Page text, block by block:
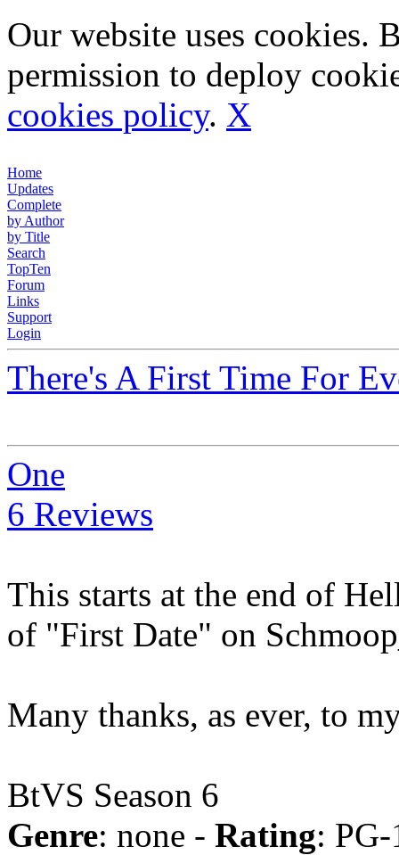
Our website uses cookies.
permission to deploy
cookies policy. X
Home
Updates
Complete
by Author
by Title
Search
TopTen
Forum
Links
Support
Login
There's A First Time For
One
6 Reviews
This starts at the end of
of "First Date" on
Many thanks, as ever, to
BtVS Season 6
Genre: none - Rating: